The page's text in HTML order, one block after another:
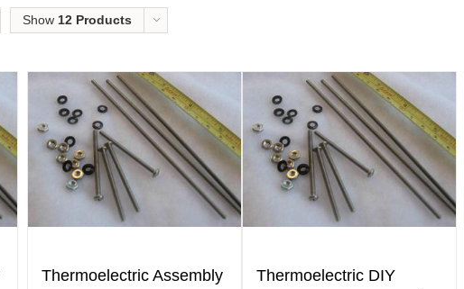
Show 12 Products
Thermoelectric Assembly
Thermoelectric DIY